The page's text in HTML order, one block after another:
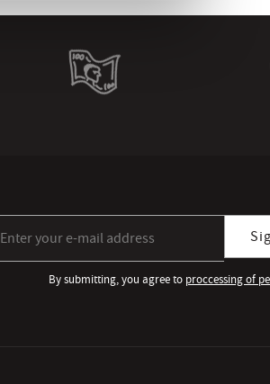
By submitting, you agree to proccessing of